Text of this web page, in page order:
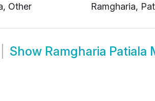
Other
Ramgharia,
Show Ramgharia Patiala